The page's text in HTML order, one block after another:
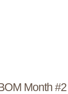
Month #2